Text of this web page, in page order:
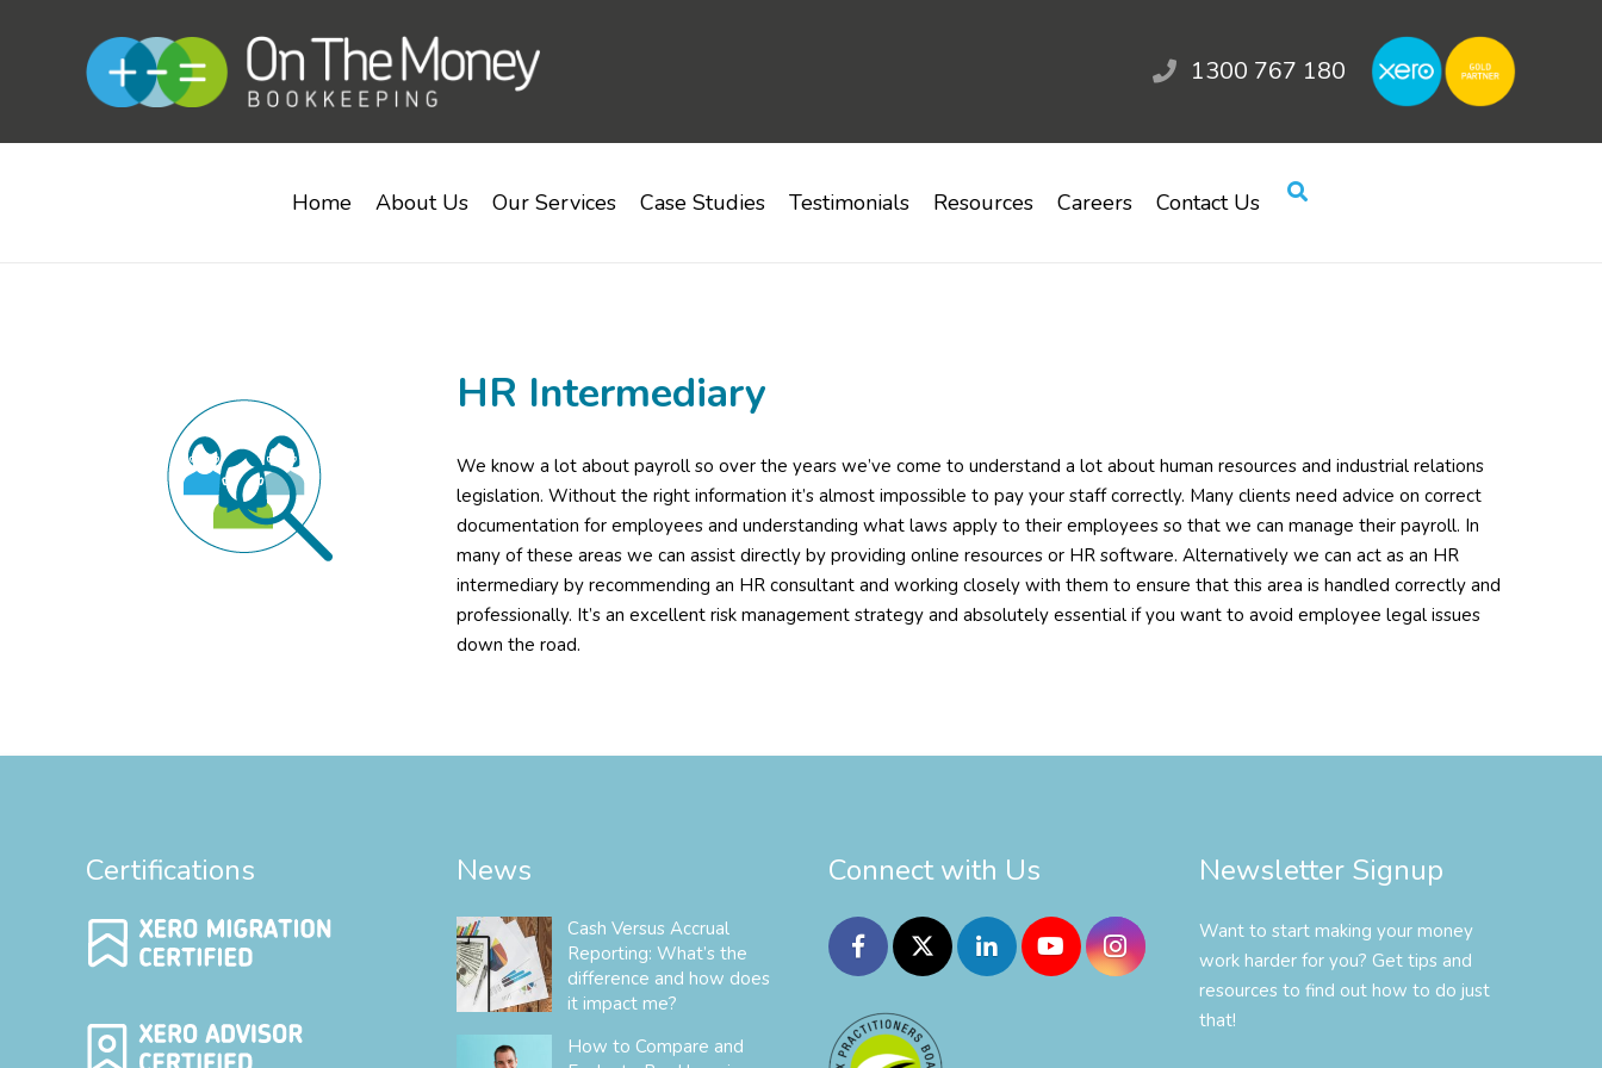
1300 767 180
Home About Us Our Services Case Studies Testimonials Resources Careers Contact Us
HR Intermediary
We know a lot about payroll so over the years we’ve come to understand a lot about human resources and industrial relations
legislation. Without the right information it’s almost impossible to pay your staff correctly. Many clients need advice on correct
documentation for employees and understanding what laws apply to their employees so that we can manage their payroll. In
many of these areas we can assist directly by providing online resources or HR software. Alternatively we can act as an HR
intermediary by recommending an HR consultant and working closely with them to ensure that this area is handled correctly and
professionally. It’s an excellent risk management strategy and absolutely essential if you want to avoid employee legal issues
down the road.
Certifications News
Cash Versus Accrual
Reporting: What’s the
difference and how does
it impact me?
How to Compare and
Connect with Us Newsletter Signup
Want to start making your money
work harder for you? Get tips and
resources to find out how to do just
that!